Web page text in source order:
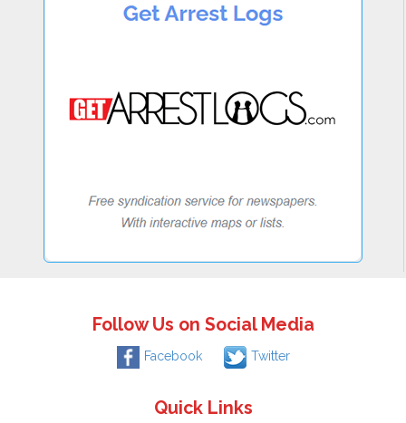
Follow Us on Social Media
Facebook Twitter
Quick Links